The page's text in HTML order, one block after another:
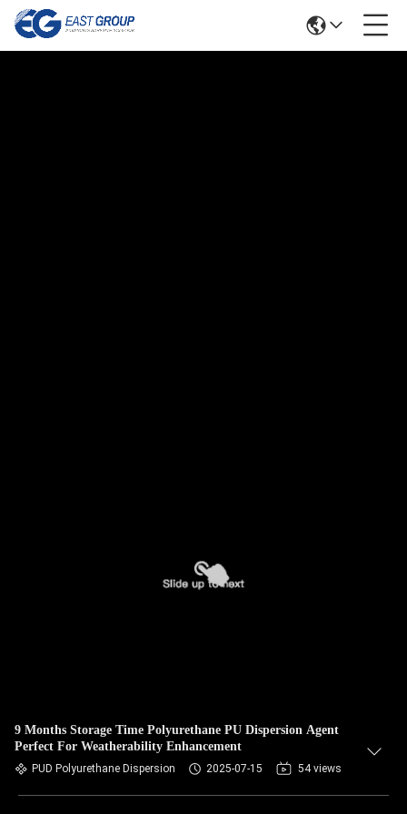
9 Months Storage Time Polyurethane PU Dispersion Agent
Perfect For Weatherability Enhancement
PUD Polyurethane Dispersion 2025-07-15 54 views